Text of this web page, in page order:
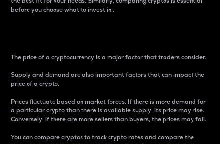
before you choose what to invest in..
The price of a cryptocurrency is a major factor that traders consider.
Supply and demand are also important factors that can impact the
price of a crypto.
Prices fluctuate based on market forces. If there is more demand for
a particular crypto than there is available supply, its price may rise.
Conversely, if there are more sellers than buyers, the prices may fall.
You can compare cryptos to track crypto rates and compare the